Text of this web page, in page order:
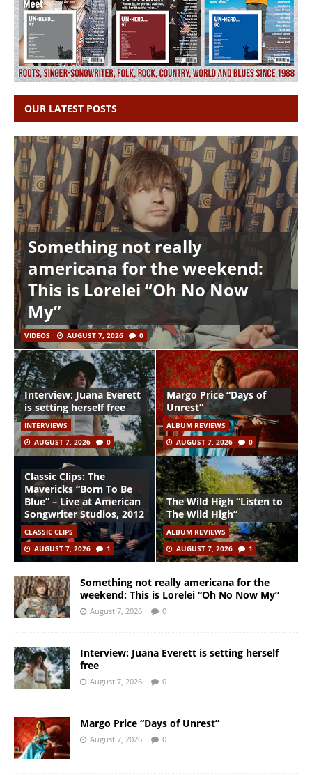
OUR LATEST POSTS
Something not really
americana for the weekend:
This is Lorelei “Oh No Now
My”
VIDEOS AUGUST 7, 2026 0
Interview: Juana Everett
is setting herself free
INTERVIEWS
AUGUST 7, 2026
0
Margo Price “Days of
Unrest”
ALBUM REVIEWS
AUGUST 7, 2026
0
Classic Clips: The
Mavericks “Born To Be
Blue” – Live at American
Songwriter Studios, 2012
CLASSIC CLIPS
AUGUST 7, 2026
1
The Wild High “Listen to
The Wild High”
ALBUM REVIEWS
AUGUST 7, 2026
1
Something not really americana for the
weekend: This is Lorelei “Oh No Now My”
August 7, 2026 0
Interview: Juana Everett is setting herself
free
August 7, 2026 0
Margo Price “Days of Unrest”
August 7, 2026 0